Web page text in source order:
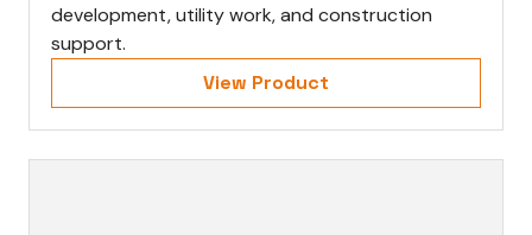
development, utility work, and construction
support.
View Product